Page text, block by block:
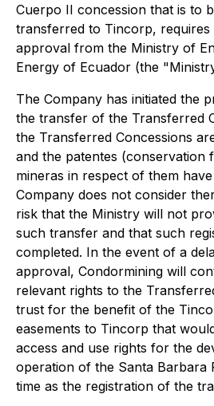
Cuerpo II concession that is to
transferred to Tincorp, requires
approval from the Ministry of
Energy of Ecuador (the
The Company has initiated the
the transfer of the Transferred
the Transferred Concessions
and the patentes (conservation
mineras in respect of them
Company does not consider
risk that the Ministry will not
such transfer and that such
completed. In the event of a
approval, Condormining will
relevant rights to the
trust for the benefit of the
easements to Tincorp that
access and use rights for the
operation of the Santa Barbara
time as the registration of the